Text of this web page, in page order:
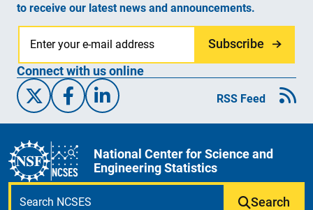
to receive our latest news and announcements.
Subscribe
Connect with us online
X/Twitter
Facebook
Linked-InRSS Feed
National Center for Science and
Engineering Statistics
Search